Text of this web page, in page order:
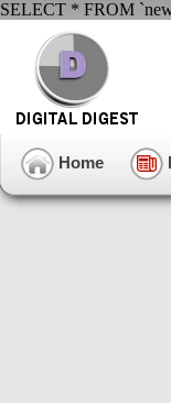
SELECT * FROM
Home